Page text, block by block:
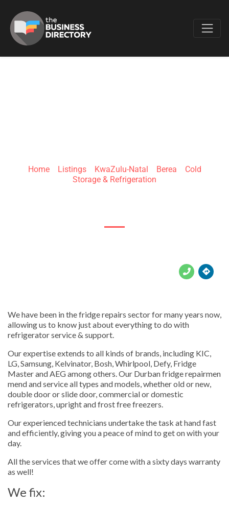
Home» Listings» KwaZulu-Natal Berea
Cold
Storage & Refrigeration
We have been in the fridge repairs sector for many years now,
allowing us to know just about everything to do with
refrigerator service & support.
Our expertise extends to all kinds of brands, including KIC,
LG, Samsung, Kelvinator, Bosh, Whirlpool, Defy, Fridge
Master and AEG among others. Our Durban fridge repairmen
mend and service all types and models, whether old or new,
double door or slide door, commercial or domestic
refrigerators, upright and frost free freezers.
Our experienced technicians undertake the task at hand fast
and efficiently, giving you a peace of mind to get on with your
day.
All the services that we offer come with a sixty days warranty
as well!
We fix: